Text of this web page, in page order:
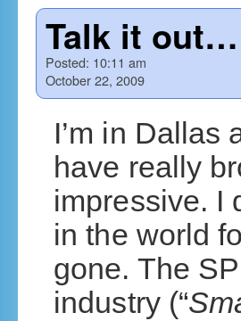
Talk it
Posted: 10:11 am
October 22, 2009
I’m in Dallas
have really
impressive. I
in the world
gone. The
industry (“